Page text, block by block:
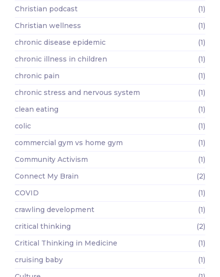
Christian podcast
(1)
Christian wellness
(1)
chronic disease epidemic
(1)
chronic illness in children
(1)
chronic pain
(1)
chronic stress and nervous system
(1)
clean eating
(1)
colic
(1)
commercial gym vs home gym
(1)
Community Activism
(1)
Connect My Brain
(2)
COVID
(1)
crawling development
(1)
critical thinking
(2)
Critical Thinking in Medicine
(1)
cruising baby
(1)